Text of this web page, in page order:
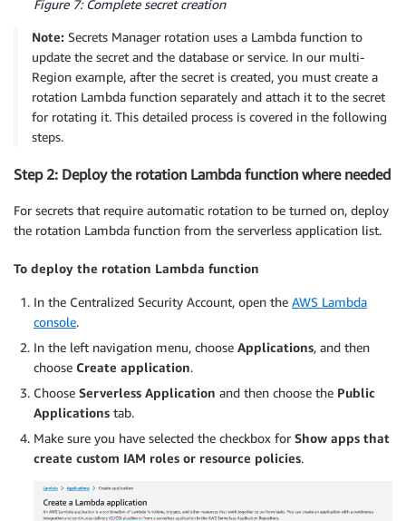
Figure 7: Complete secret creation
Note: Secrets Manager rotation uses a Lambda function to
update the secret and the database or service. In our multi-
Region example, after the secret is created, you must create a
rotation Lambda function separately and attach it to the secret
for rotating it. This detailed process is covered in the following
steps.
Step 2: Deploy the rotation Lambda function where needed
For secrets that require automatic rotation to be turned on, deploy
the rotation Lambda function from the serverless application list.
To deploy the rotation Lambda function
In the Centralized Security Account, open the AWS Lambda
console.
In the left navigation menu, choose Applications, and then
choose Create application.
Choose Serverless Application and then choose the Public
Applications tab.
Make sure you have selected the checkbox for Show apps that
create custom IAM roles or resource policies.